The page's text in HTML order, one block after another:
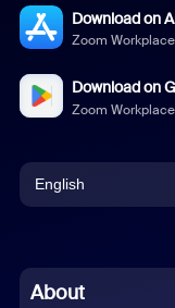
Download on
Zoom
Download on
Zoom
English
Chinese (Simplified)
About